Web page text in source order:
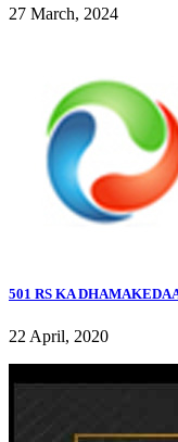
27 March, 2024
501 RS KA
22 April, 2020